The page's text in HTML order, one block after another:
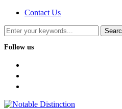
Contact Us
Follow us